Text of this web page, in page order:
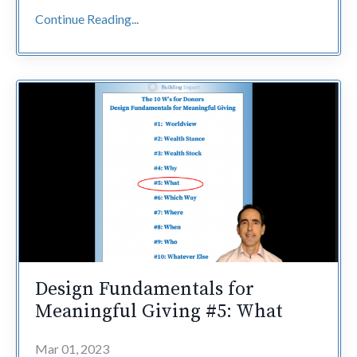
Continue Reading...
Design Fundamentals for
Meaningful Giving #5: What
Mar 01, 2023